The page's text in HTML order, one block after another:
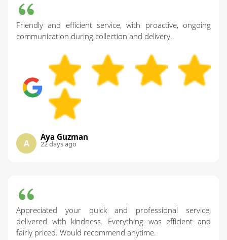
Friendly and efficient service, with proactive, ongoing
communication during collection and delivery.
A
Aya Guzman
22 days ago
Appreciated your quick and professional service,
delivered with kindness. Everything was efficient and
fairly priced. Would recommend anytime.